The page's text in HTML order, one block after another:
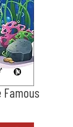
Famous